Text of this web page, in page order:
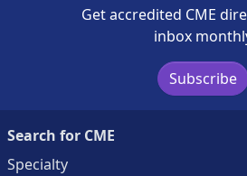
Get accredited CME
inbox
Subscribe
Search for CME
Specialty